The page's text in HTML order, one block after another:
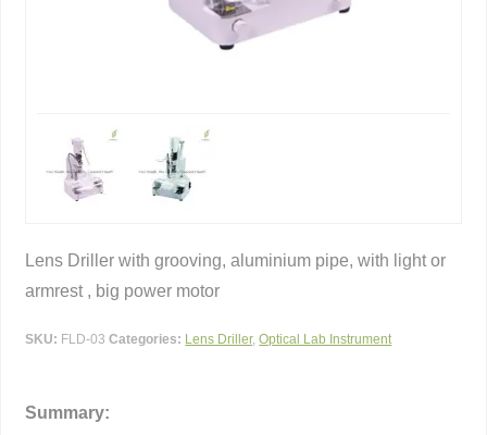
Lens Driller with grooving, aluminium pipe, with light or
armrest , big power motor
SKU: FLD-03Categories: Lens Driller,Optical Lab Instrument
Summary: